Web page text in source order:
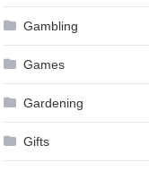
Gambling
Games
Gardening
Gifts